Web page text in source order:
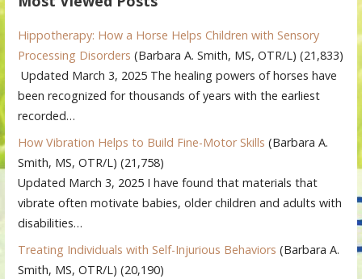
Hippotherapy: How a Horse Helps Children with Sensory
Processing Disorders (Barbara A. Smith, MS, OTR/L) (21,833)
Updated March 3, 2025 The healing powers of horses have
been recognized for thousands of years with the earliest
recorded…
How Vibration Helps to Build Fine-Motor Skills (Barbara A.
Smith, MS, OTR/L) (21,758)
Updated March 3, 2025 I have found that materials that
vibrate often motivate babies, older children and adults with
disabilities…
Treating Individuals with Self-Injurious Behaviors (Barbara A.
Smith, MS, OTR/L) (20,190)